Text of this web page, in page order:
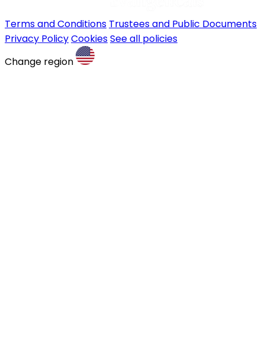
Terms and Conditions Trustees and Public Documents
Privacy PolicyCookiesSee all policies
Change region